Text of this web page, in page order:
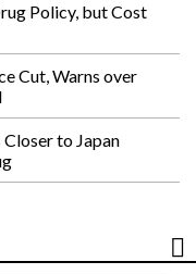
Policy, but Cost
Cut, Warns over
Closer to Japan